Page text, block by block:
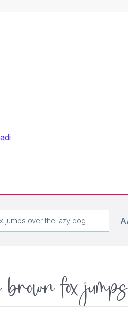
brown fox